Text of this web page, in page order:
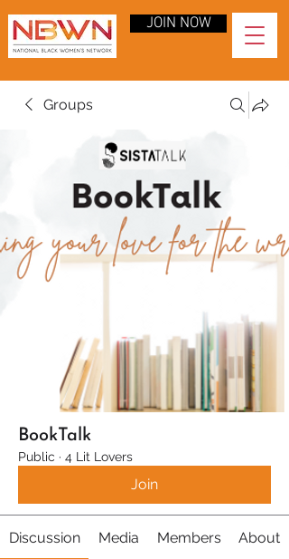
JOIN NOW
Groups
BookTalk
Public · 4 Lit Lovers
Join
Discussion Media Members About